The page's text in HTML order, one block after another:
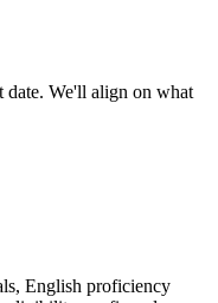
date. We'll align on what
English proficiency